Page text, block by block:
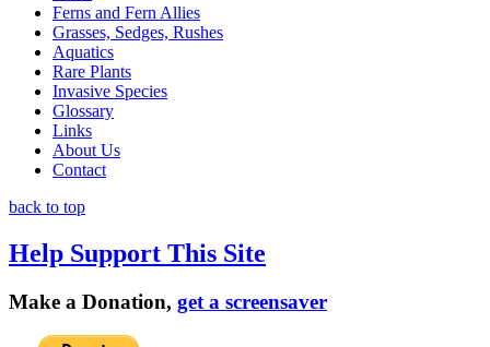
Ferns and Fern Allies
Grasses, Sedges, Rushes
Aquatics
Rare Plants
Invasive Species
Glossary
Links
About Us
Contact
back to top
Help Support This Site
Make a Donation, get a screensaver